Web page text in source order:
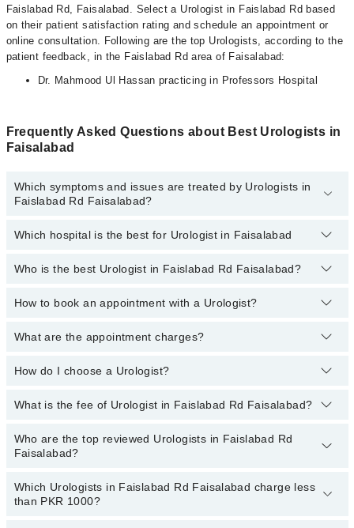
Faislabad Rd, Faisalabad. Select a Urologist in Faislabad Rd based
on their patient satisfaction rating and schedule an appointment or
online consultation. Following are the top Urologists, according to the
patient feedback, in the Faislabad Rd area of Faisalabad:
Dr. Mahmood Ul Hassan practicing in Professors Hospital
Frequently Asked Questions about Best Urologists in
Faisalabad
Which symptoms and issues are treated by Urologists in
Faislabad Rd Faisalabad?
Urologists specialists in Faislabad Rd Faisalabad provide the best
Lithotripsy, Hypospadias Repair, Percutaneous Nephrolithotomy
Blood In Urine
Which hospital is the best for Urologist in Faisalabad
Top 16 Urologist Hospitals in Faisalabad are:
Liaquat National Hospital
Shalamar Hospital
Mamji Hospital
Hameed Latif Hospital
Who is the best Urologist in Faislabad Rd Faisalabad?
The following are the best Urologists in Faislabad Rd
How to book an appointment with a Urologist?
You can book an appointment online by visiting the doctor’s
appointment.
What are the appointment charges?
There are no additional feesfor booking an appointment or
fees.
How do I choose a Urologist?
You can choose a Urologist based on theirexperience, patient
What is the fee of Urologist in Faislabad Rd Faisalabad?
The fee of Urologist in Faislabad Rd Faisalabad ranges from PKR
500 to PKR 3000.
Who are the top reviewed Urologists in Faislabad Rd
Faisalabad?
The following are the top reviewed Urologistsin Faislabad Rd
Faisalabad:
Which Urologists in Faislabad Rd Faisalabad charge less
than PKR 1000?